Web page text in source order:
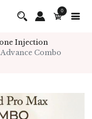
0
Injection
Combo